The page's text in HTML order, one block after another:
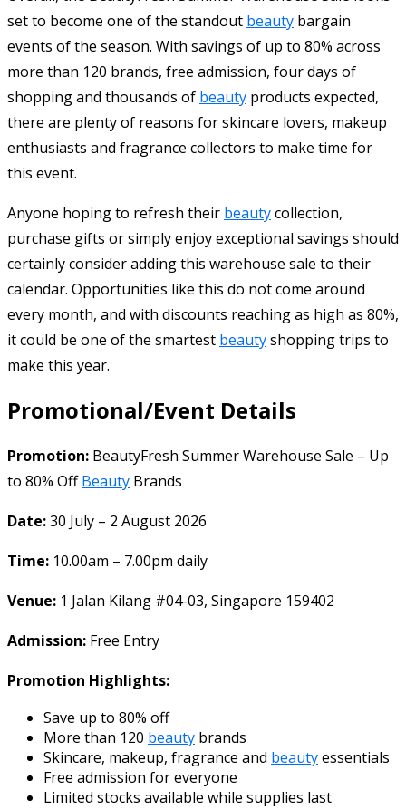
set to become one of the standout beauty bargain
events of the season. With savings of up to 80% across
more than 120 brands, free admission, four days of
shopping and thousands of beauty products expected,
there are plenty of reasons for skincare lovers, makeup
enthusiasts and fragrance collectors to make time for
this event.
Anyone hoping to refresh their beautycollection,
purchase gifts or simply enjoy exceptional savings should
certainly consider adding this warehouse sale to their
calendar. Opportunities like this do not come around
every month, and with discounts reaching as high as 80%,
it could be one of the smartest beautyshopping trips to
make this year.
Promotional/Event Details
Promotion: BeautyFresh Summer Warehouse Sale – Up
to 80% OffBeauty Brands
Date:30 July – 2 August 2026
Time: 10.00am – 7.00pm daily
Venue: 1 Jalan Kilang #04-03, Singapore 159402
Admission: Free Entry
Promotion Highlights:
Save up to 80% off
More than 120 beauty brands
Skincare, makeup, fragrance and beautyessentials
Free admission for everyone
Limited stocks available while supplies last